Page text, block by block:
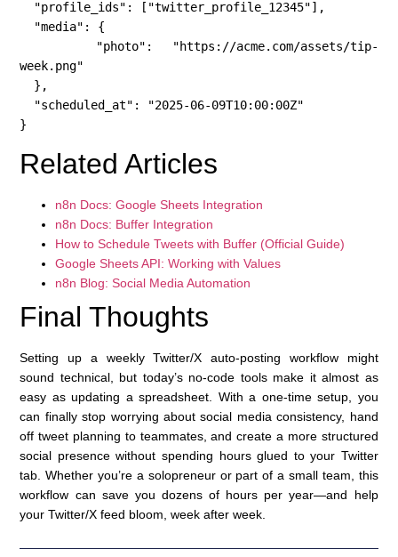
week.png"
}
Related Articles
n8n Docs: Google Sheets Integration
n8n Docs: Buffer Integration
How to Schedule Tweets with Buffer (Official Guide)
Google Sheets API: Working with Values
n8n Blog: Social Media Automation
Final Thoughts
Setting up a weekly Twitter/X auto-posting workflow might
sound technical, but today’s no-code tools make it almost as
easy as updating a spreadsheet. With a one-time setup, you
can finally stop worrying about social media consistency, hand
off tweet planning to teammates, and create a more structured
social presence without spending hours glued to your Twitter
tab. Whether you’re a solopreneur or part of a small team, this
workflow can save you dozens of hours per year—and help
your Twitter/X feed bloom, week after week.